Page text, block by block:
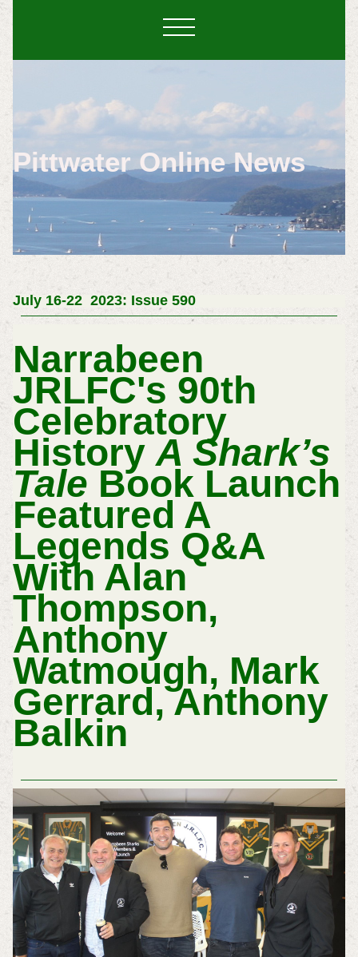
Pittwater Online News
July 16-22 2023: Issue 590
Narrabeen
JRLFC's 90th
Celebratory
HistoryA Shark’s
Tale Book Launch
Featured A
Legends Q&A
With Alan
Thompson,
Anthony
Watmough, Mark
Gerrard, Anthony
Balkin